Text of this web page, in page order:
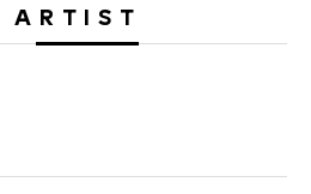
ARTIST